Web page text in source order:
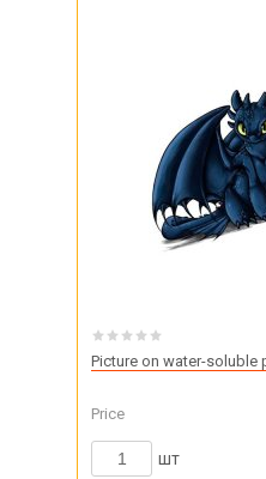
Picture on water-soluble
Price
шт